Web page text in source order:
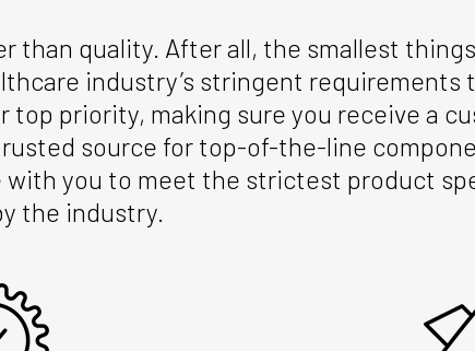
than quality. After all, the smallest
industry’s stringent requirements
priority, making sure you receive a
source for top-of-the-line
with you to meet the strictest product
the industry.